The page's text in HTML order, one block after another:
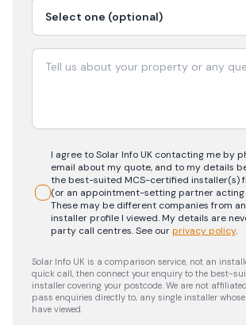
I agree to Solar Info UK contacting me by
email about my quote, and to my details
the best-suited MCS-certified installer(s)
(or an appointment-setting partner acting
These may be different companies from
installer profile I viewed. My details are
party call centres.See ourprivacy policy.
Solar Info UK is a comparison service, not an
quick call, then connect your enquiry to the best-
installer covering your postcode. We are not
pass enquiries directly to, any single installer
have viewed.